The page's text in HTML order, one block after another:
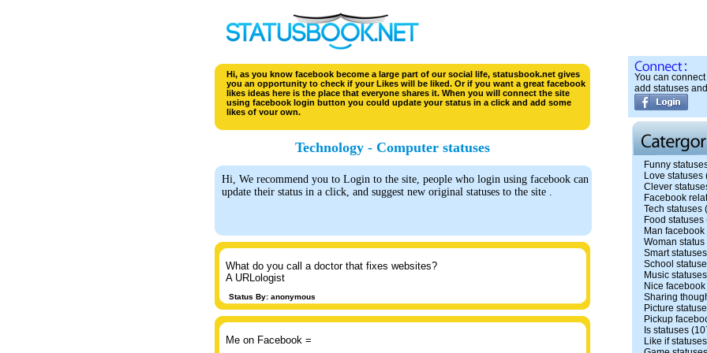
You can
add statuses
Funny
Love statuses
Clever
Facebook
Tech statuses
Food statuses
Man facebook
Woman status
Smart statuses
School
Music statuses
Nice
Sharing
Picture
Pickup
Is statuses
Like if statuses
Hi, as you know facebook become a large part of our social life, statusbook.net gives
you an opportunity to check if your Likes will be liked. Or if you want a great facebook
likes ideas here is the place that everyone shares it. When you will connect the site
using facebook login button you could update your status in a click and add some
likes of your own.
Technology - Computer statuses
Hi, We recommend you to Login to the site, people who login using facebook can
update their status in a click, and suggest new original statuses to the site .
What do you call a doctor that fixes websites?
A URLologist
Status By: anonymous
Me on Facebook =